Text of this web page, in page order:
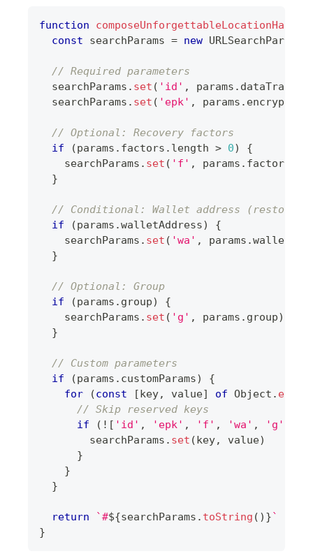
function composeUnforgettableLocationHash
const searchParams = new URLSearchParams
// Required parameters
  searchParams
. set ( 'id' , params .
  searchParams
. set ( 'epk' , params .
// Optional: Recovery factors
if
(params . factors . length > 0)
{
    searchParams
. set ( 'f' , params . factors
}
// Conditional: Wallet address (restore
if
(params .walletAddress)
{
    searchParams
. set ( 'wa' , params .
}
// Optional: Group
if
(params . group)
{
    searchParams
. set ( 'g' , params . group)
}
// Custom parameters
if
(params . customParams)
{
for
(const [key, value] of Object .
// Skip reserved keys
if
( ! [ 'id' , 'epk' , 'f' , 'wa' , 'g'
        searchParams
. set (key, value)
}
}
}
return `#${searchParams . toString ( ) }`
}